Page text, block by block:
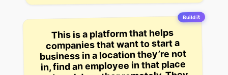
Build it
This is a platform that helps
companies that want to start a
business in a location they’re not
in, find an employee in that place